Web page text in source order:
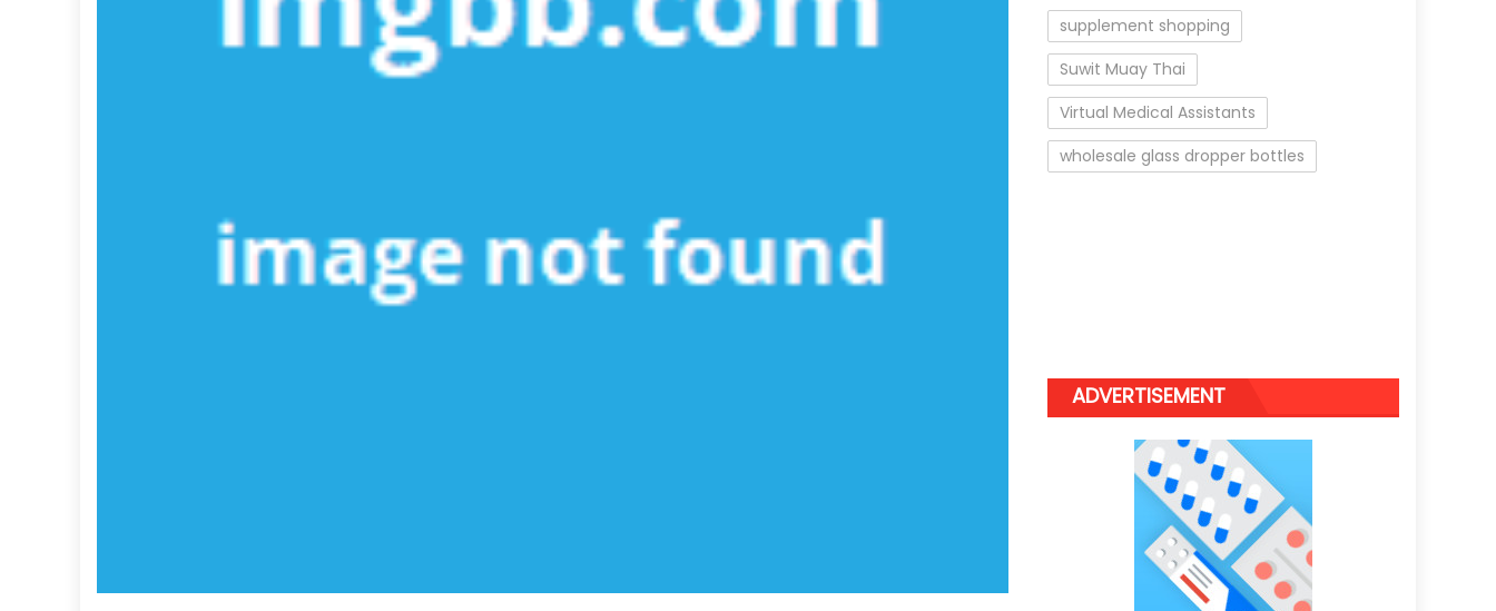
supplement shopping
Suwit Muay Thai
Virtual Medical Assistants
wholesale glass dropper bottles
ADVERTISEMENT